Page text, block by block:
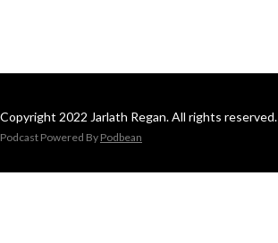
Copyright 2022 Jarlath Regan. All rights reserved.
Podcast Powered By Podbean